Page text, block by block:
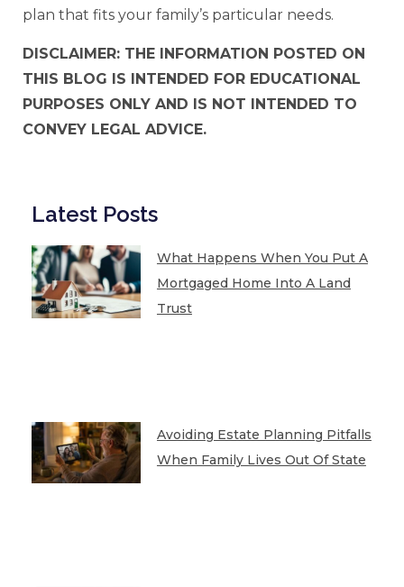
plan that fits your family’s particular needs.
DISCLAIMER: THE INFORMATION POSTED ON
THIS BLOG IS INTENDED FOR EDUCATIONAL
PURPOSES ONLY AND IS NOT INTENDED TO
CONVEY LEGAL ADVICE.
Latest Posts
What Happens When You Put A
Mortgaged Home Into A Land
Trust
Avoiding Estate Planning Pitfalls
When Family Lives Out Of State